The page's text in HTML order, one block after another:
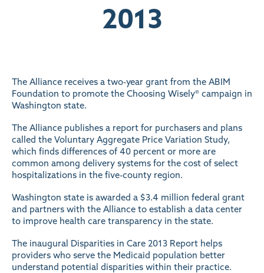
2013
The Alliance receives a two-year grant from the ABIM
Foundation to promote the Choosing Wisely® campaign in
Washington state.
The Alliance publishes a report for purchasers and plans
called the Voluntary Aggregate Price Variation Study,
which finds differences of 40 percent or more are
common among delivery systems for the cost of select
hospitalizations in the five-county region.
Washington state is awarded a $3.4 million federal grant
and partners with the Alliance to establish a data center
to improve health care transparency in the state.
The inaugural Disparities in Care 2013 Report helps
providers who serve the Medicaid population better
understand potential disparities within their practice.